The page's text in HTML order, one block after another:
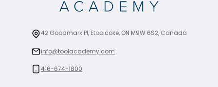
42 Goodmark Pl, Etobicoke, ON M9W 6S2, Canada
info@toolacademy.com
416-674-1800